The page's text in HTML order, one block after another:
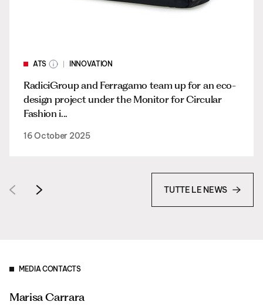
ATS INNOVATION
RadiciGroup and Ferragamo team up for an eco-
design project under the Monitor for Circular
Fashion i...
16 October 2025
TUTTE LE NEWS
MEDIA CONTACTS
Marisa Carrara